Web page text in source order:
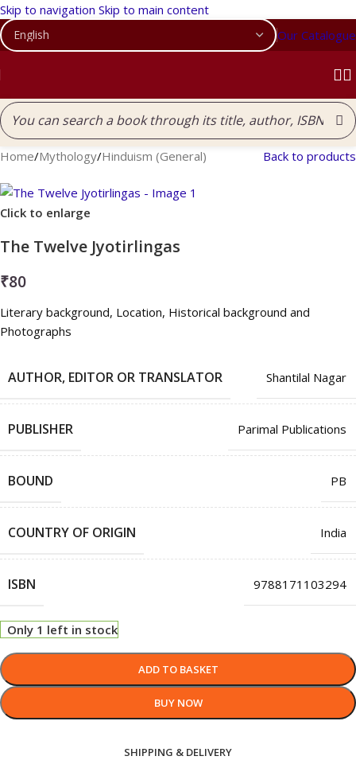
Skip to navigation Skip to main content
Our Catalogue
Home/Mythology/Hinduism (General) Back to products
Click to enlarge
The Twelve Jyotirlingas
₹80
Literary background, Location, Historical background and
Photographs
AUTHOR, EDITOR OR TRANSLATOR Shantilal Nagar
PUBLISHER Parimal Publications
BOUND PB
COUNTRY OF ORIGIN India
ISBN 9788171103294
Only 1 left in stock
ADD TO BASKET
BUY NOW
SHIPPING & DELIVERY